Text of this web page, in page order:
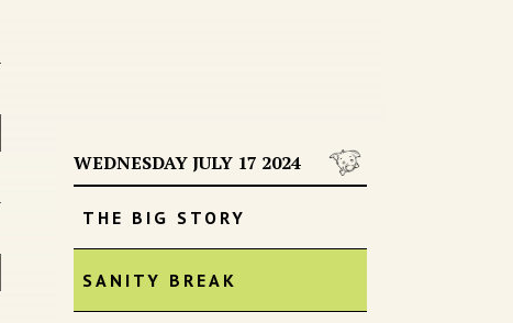
WEDNESDAY JULY 17 2024
THE BIG STORY
SANITY BREAK